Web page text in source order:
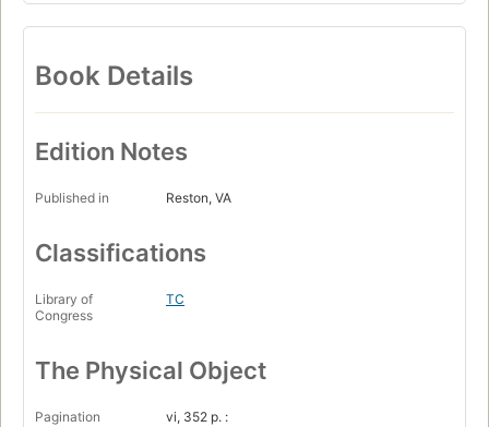
Book Details
Edition Notes
Published in Reston, VA
Classifications
Library of
Congress
TC
The Physical Object
Pagination
vi, 352 p. :